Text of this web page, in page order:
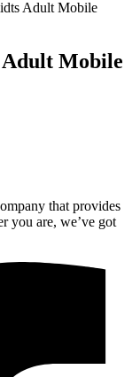
Adult Mobile
Adult Mobile
that provides
you are, we’ve got